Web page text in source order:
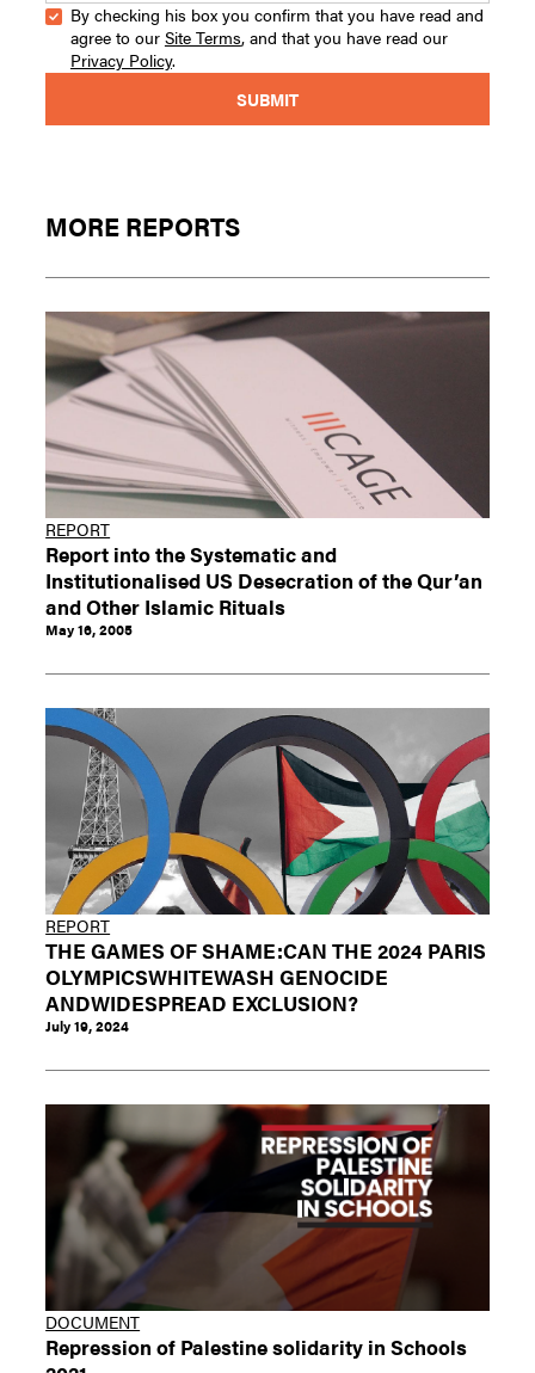
By checking his box you confirm that you have read and
agree to our Site Terms, and that you have read our
Privacy Policy.
MORE REPORTS
REPORT
Report into the Systematic and
Institutionalised US Desecration of the Qur’an
and Other Islamic Rituals
May 16, 2005
REPORT
THE GAMES OF SHAME:CAN THE 2024 PARIS
OLYMPICSWHITEWASH GENOCIDE
ANDWIDESPREAD EXCLUSION?
July 19, 2024
DOCUMENT
Repression of Palestine solidarity in Schools